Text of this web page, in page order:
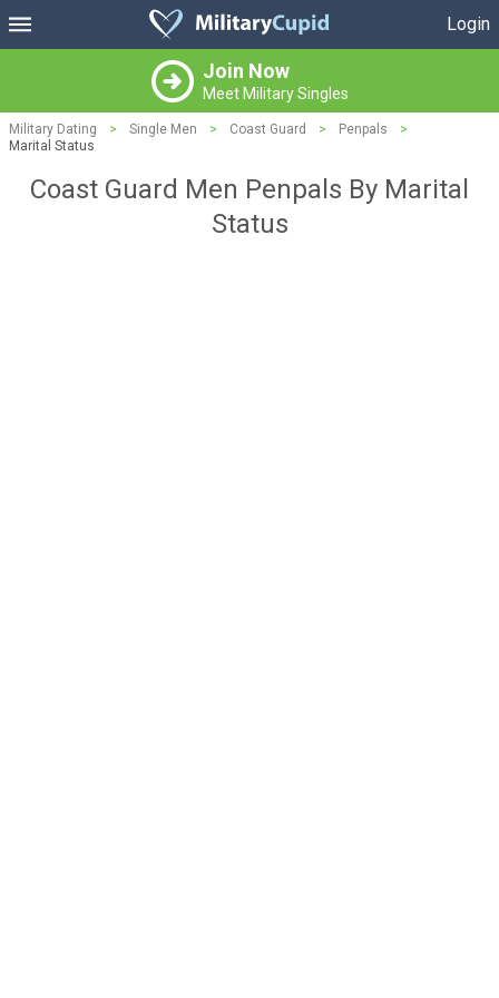
Login
Join Now
Meet Military Singles
Military Dating > Single Men > Coast Guard > Penpals
>
Marital Status
Coast Guard Men Penpals By Marital
Status